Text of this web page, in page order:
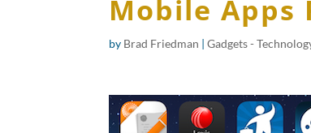
Mobile Apps
by Brad Friedman |Gadgets -